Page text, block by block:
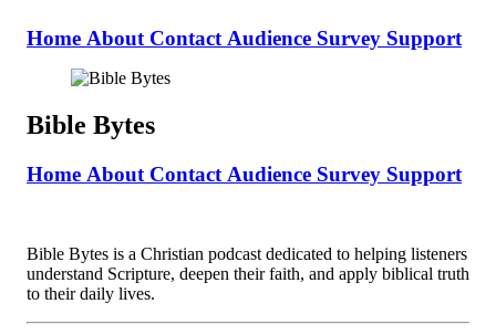
Home About Contact Audience Survey Support
Bible Bytes
Home About Contact Audience Survey Support
Bible Bytes is a Christian podcast dedicated to helping listeners
understand Scripture, deepen their faith, and apply biblical truth
to their daily lives.